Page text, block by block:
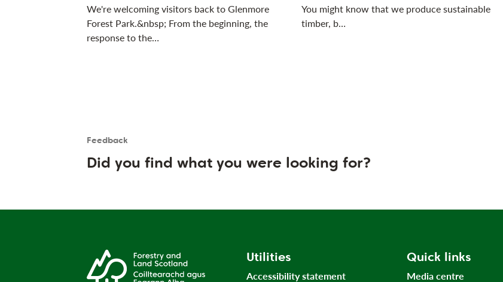
We're welcoming visitors back to Glenmore
Forest Park.&nbsp; From the beginning, the
response to the…
You might know that we produce sustainable
timber, b…
Feedback
User feedback form
Did you find what you were looking for?
Utilities
Accessibility statement
Quick links
Media centre